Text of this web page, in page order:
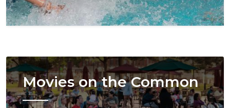
Image
Movies on the Common